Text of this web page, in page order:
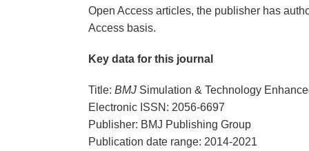
Open Access articles, the publisher has
Access basis.
Key data for this journal
Title: BMJ Simulation & Technology
Electronic ISSN: 2056-6697
Publisher: BMJ Publishing Group
Publication date range: 2014-2021